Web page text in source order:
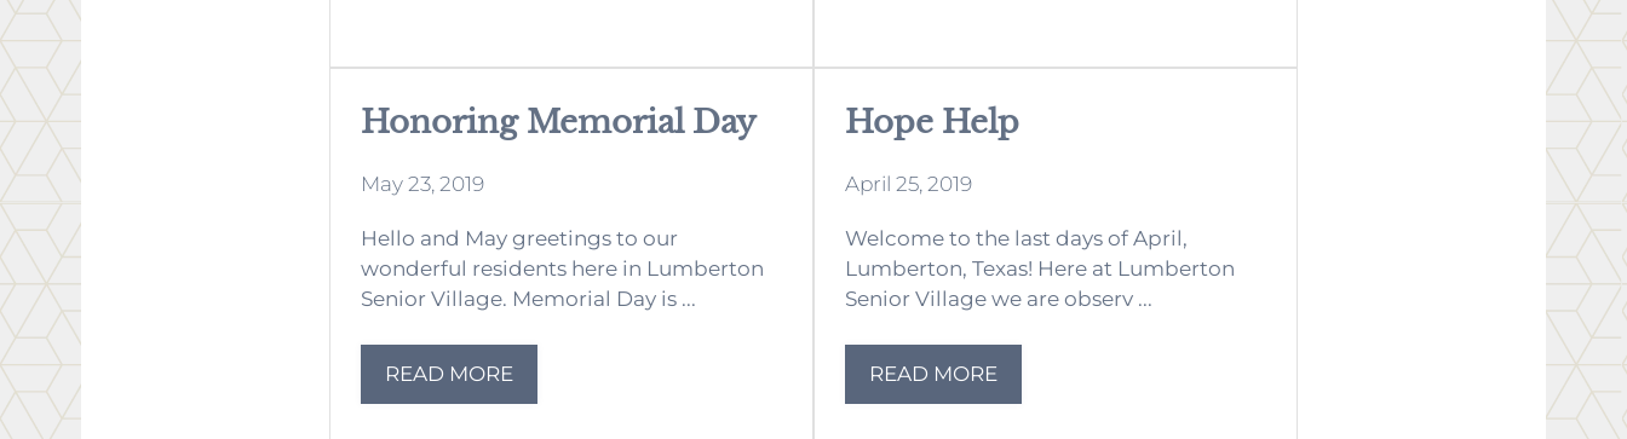
Honoring Memorial Day
May 23, 2019
Hello and May greetings to our
wonderful residents here in Lumberton
Senior Village. Memorial Day is ...
READ MORE
Hope Help
April 25, 2019
Welcome to the last days of April,
Lumberton, Texas! Here at Lumberton
Senior Village we are observ ...
READ MORE